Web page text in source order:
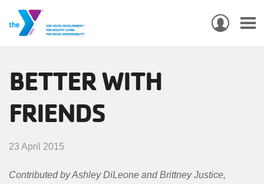
main
content
USER
BETTER WITH
FRIENDS
23 April 2015
Contributed by Ashley DiLeone and Brittney Justice,
NAVIGATION
LOCATIONS